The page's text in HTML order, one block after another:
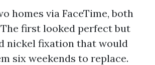
homes via FaceTime, both
The first looked perfect but
nickel fixation that would
six weekends to replace.